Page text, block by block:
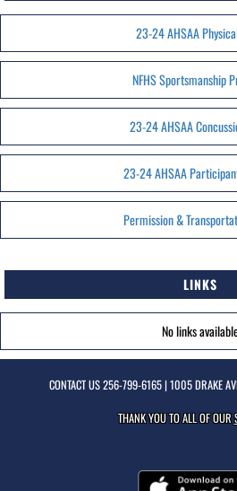
23-24 AHSAA
NFHS Sportsmanship
23-24 AHSAA
23-24 AHSAA
Permission &
LINKS
No links
CONTACT US256-799-6165| 1005 DRAKE
THANK YOU TO ALL OF OUR